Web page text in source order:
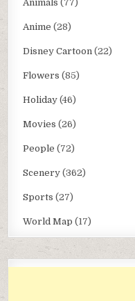
Animals (77)
Anime (28)
Disney Cartoon (22)
Flowers (85)
Holiday (46)
Movies (26)
People (72)
Scenery (362)
Sports (27)
World Map (17)